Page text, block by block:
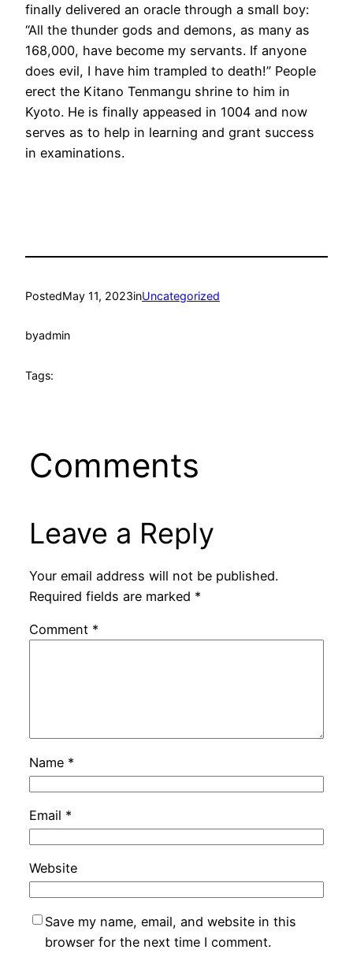
finally delivered an oracle through a small boy:
“All the thunder gods and demons, as many as
168,000, have become my servants. If anyone
does evil, I have him trampled to death!” People
erect the Kitano Tenmangu shrine to him in
Kyoto. He is finally appeased in 1004 and now
serves as to help in learning and grant success
in examinations.
PostedMay 11, 2023inUncategorized
byadmin
Tags:
Comments
Leave a Reply
Your email address will not be published.
Required fields are marked *
Comment *
Name *
Email *
Website
Save my name, email, and website in this
browser for the next time I comment.